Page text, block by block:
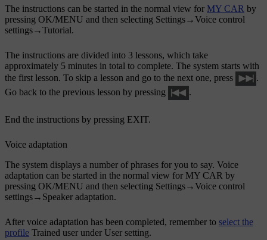
The instructions can be started in the normal view for MY CAR by
pressing OK/MENU and then selecting Settings→Voice control
settings→Tutorial.
The instructions are divided into 3 lessons, which take
approximately 5 minutes in total to complete. The system starts with
the first lesson. To skip a lesson and go to the next one, press
Go back to the previous lesson by pressing
End the instructions by pressing EXIT.
Voice adaptation
The system displays a number of phrases for you to say. Voice
adaptation can be started in the normal view for MY CAR by
pressing OK/MENU and then selecting Settings→Voice control
settings→ Speaker adaptation.
After voice adaptation has been completed, remember to select the
profile Trained user under User setting.